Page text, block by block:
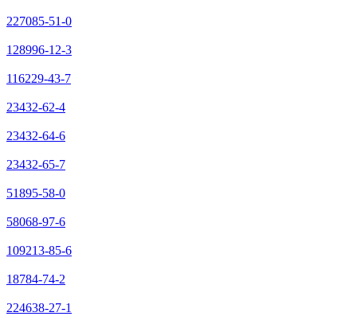
227085-51-0
128996-12-3
116229-43-7
23432-62-4
23432-64-6
23432-65-7
51895-58-0
58068-97-6
109213-85-6
18784-74-2
224638-27-1